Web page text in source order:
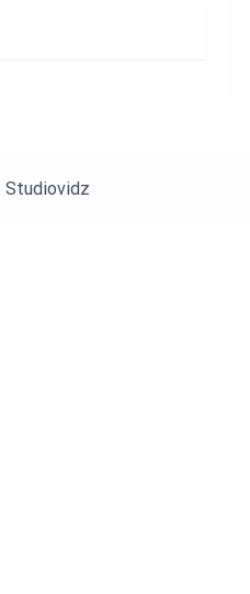
Studiovidz